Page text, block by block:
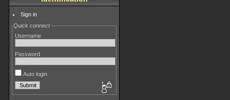
Sign in
Quick connect
Username
Password
Auto login